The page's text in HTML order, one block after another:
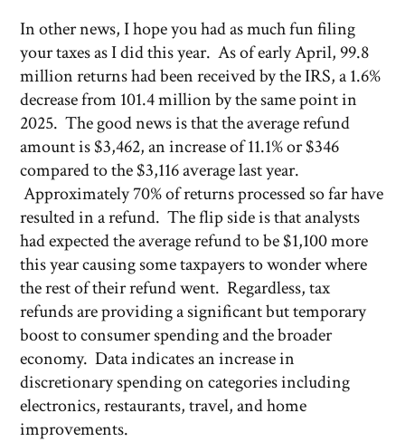
In other news, I hope you had as much fun filing
your taxes as I did this year. As of early April, 99.8
million returns had been received by the IRS, a 1.6%
decrease from 101.4 million by the same point in
2025. The good news is that the average refund
amount is $3,462, an increase of 11.1% or $346
compared to the $3,116 average last year.
Approximately 70% of returns processed so far have
resulted in a refund. The flip side is that analysts
had expected the average refund to be $1,100 more
this year causing some taxpayers to wonder where
the rest of their refund went. Regardless, tax
refunds are providing a significant but temporary
boost to consumer spending and the broader
economy. Data indicates an increase in
discretionary spending on categories including
electronics, restaurants, travel, and home
improvements.